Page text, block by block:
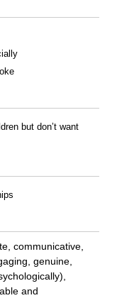
but don’t want
communicative,
genuine,
and